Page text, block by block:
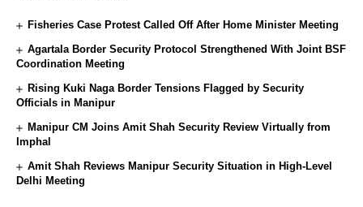
Fisheries Case Protest Called Off After Home Minister Meeting
Agartala Border Security Protocol Strengthened With Joint BSF
Coordination Meeting
Rising Kuki Naga Border Tensions Flagged by Security
Officials in Manipur
Manipur CM Joins Amit Shah Security Review Virtually from
Imphal
Amit Shah Reviews Manipur Security Situation in High-Level
Delhi Meeting